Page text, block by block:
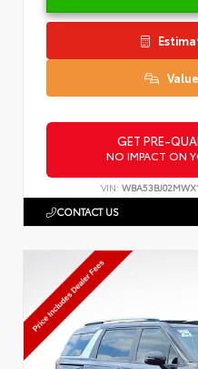
GET PRE-
NO IMPACT ON
VIN:
CONTACT US